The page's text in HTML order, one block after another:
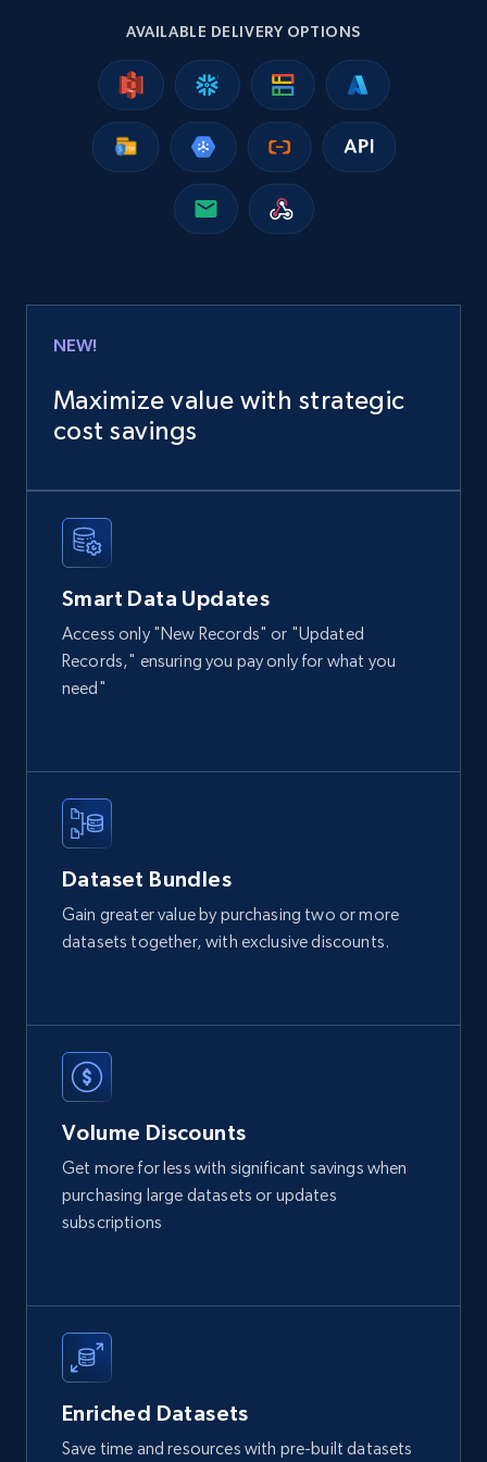
15.3K+ 2.2K+ Buy Now
Google Maps full information
Place id, URL, Country, Name, Category,
Address, Description, Business details, and
Instagram - Posts
URL, User posted, Description, Hashtags, Num
comments, Date posted, Likes, Photos, and
more.
Social media
Zillow properties listing information
Zpid, City, State, HomeStatus, Address,
IsCurrentSignedInAgentResponsible, Bedrooms,
and more.
LinkedIn posts
URL, ID, User id, Use url, Title, Headline, Post
text, Date posted, and more.
11.3K+
X (formerly Twitter) - Posts
AVAILABLE DELIVERY OPTIONS
NEW!
Maximize value with strategic
cost savings
Smart Data Updates
Access only "New Records" or "Updated
Records," ensuring you pay only for what you
need"
Dataset Bundles
Gain greater value by purchasing two or more
datasets together, with exclusive discounts.
Volume Discounts
Get more for less with significant savings when
purchasing large datasets or updates
subscriptions
Enriched Datasets
Save time and resources with pre-built datasets